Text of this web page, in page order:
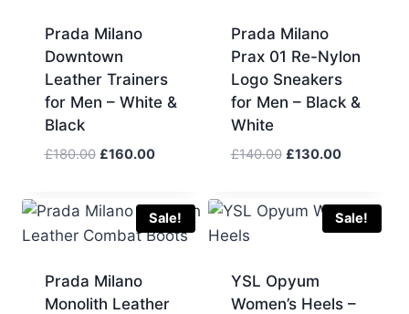
Prada Milano
Downtown
Leather Trainers
for Men – White &
Black
£180.00 Original
£180.00.
£160.00Current
£160.00.
Prada Milano
Prax 01 Re-Nylon
Logo Sneakers
for Men – Black &
White
£140.00 Original
£140.00.
£130.00Current
£130.00.
Sale!
Prada Milano
Monolith Leather
Sale!
YSL Opyum
Women’s Heels –